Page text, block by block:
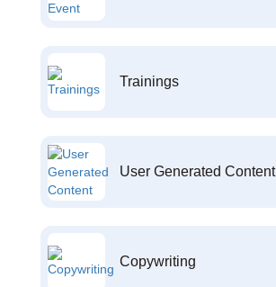
Trainings
User Generated Content
Copywriting